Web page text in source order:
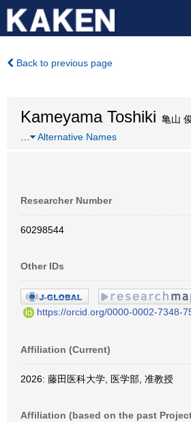
Back to previous page
Kameyama Toshiki 亀山
Alternative Names
Researcher Number
60298544
Other IDs
https://orcid.org/0000-0002-7348-
Affiliation (Current)
2026: 藤田医科大学, 医学部, 准教授
Affiliation (based on the past